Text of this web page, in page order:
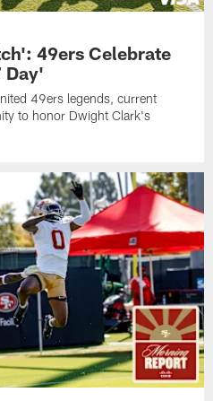
49ers Celebrate
Day'
49ers legends, current
to honor Dwight Clark's